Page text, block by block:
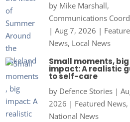
by Mike Marshall,
Communications
| Aug 7, 2026 |
News, Local News
Small moments, big
impact: A realistic
to self-care
by Defence Stories|
2026 | Featured News,
National News